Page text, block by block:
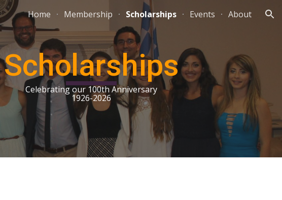
Skip to navigation
Home Membership Scholarships Events About
Scholarships
Celebrating our 100th Anniversary
1926-2026